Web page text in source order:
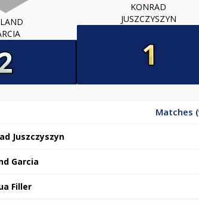
KONRAD
JUSZCZYSZYN
Matches
Juszczyszyn
Garcia
Filler